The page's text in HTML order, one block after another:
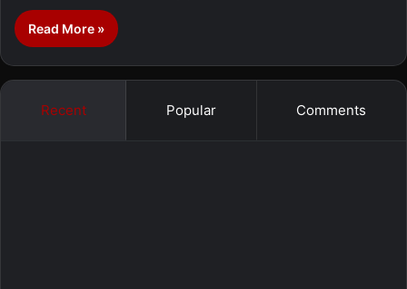
Read More »
Recent Popular Comments